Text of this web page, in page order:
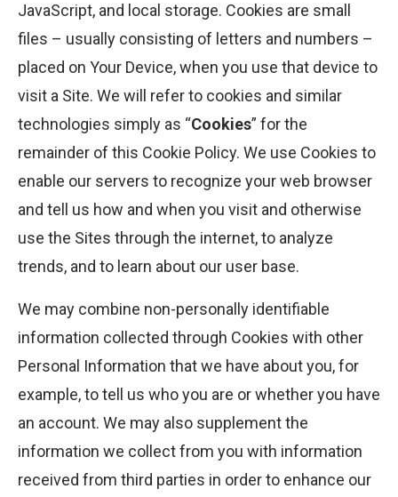
JavaScript, and local storage. Cookies are small
files – usually consisting of letters and numbers –
placed on Your Device, when you use that device to
visit a Site. We will refer to cookies and similar
technologies simply as “Cookies” for the
remainder of this Cookie Policy. We use Cookies to
enable our servers to recognize your web browser
and tell us how and when you visit and otherwise
use the Sites through the internet, to analyze
trends, and to learn about our user base.
We may combine non-personally identifiable
information collected through Cookies with other
Personal Information that we have about you, for
example, to tell us who you are or whether you have
an account. We may also supplement the
information we collect from you with information
received from third parties in order to enhance our